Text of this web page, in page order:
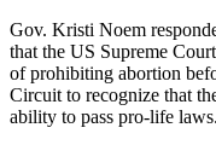
Gov. Kristi Noem
that the US Supreme
of prohibiting abortion
Circuit to recognize that
ability to pass pro-life